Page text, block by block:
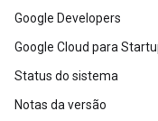
Google Developers
Google Cloud para
Status do sistema
Notas da versão